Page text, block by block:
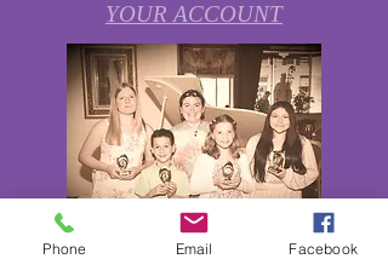
YOUR ACCOUNT
Phone Email Facebook